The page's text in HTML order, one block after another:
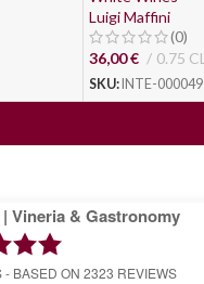
Luigi Maffini
(0)
36,00€ 0.75 CL
SKU: INTE-000049
Vineria & Gastronomy
- BASED ON 2323 REVIEWS